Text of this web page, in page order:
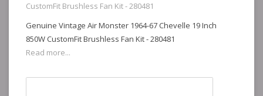
CustomFit Brushless Fan Kit - 280481
Genuine Vintage Air Monster 1964-67 Chevelle 19 Inch
850W CustomFit Brushless Fan Kit - 280481
Read more...